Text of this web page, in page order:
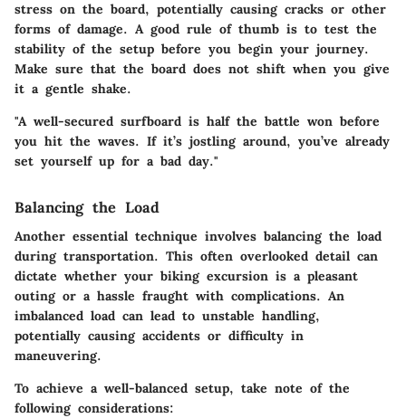
stress on the board, potentially causing cracks or other
forms of damage. A good rule of thumb is to test the
stability of the setup before you begin your journey.
Make sure that the board does not shift when you give
it a gentle shake.
"A well-secured surfboard is half the battle won before
you hit the waves. If it’s jostling around, you’ve already
set yourself up for a bad day."
Balancing the Load
Another essential technique involves balancing the load
during transportation. This often overlooked detail can
dictate whether your biking excursion is a pleasant
outing or a hassle fraught with complications. An
imbalanced load can lead to unstable handling,
potentially causing accidents or difficulty in
maneuvering.
To achieve a well-balanced setup, take note of the
following considerations: